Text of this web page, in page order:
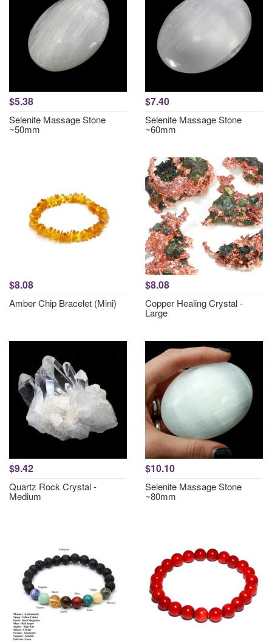
$5.38
Selenite Massage Stone
~50mm
$7.40
Selenite Massage Stone
~60mm
$8.08
Amber Chip Bracelet (Mini)
$8.08
Copper Healing Crystal -
Large
$9.42
Quartz Rock Crystal -
Medium
$10.10
Selenite Massage Stone
~80mm